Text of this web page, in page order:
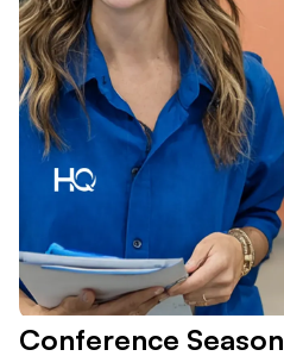
Conference Season